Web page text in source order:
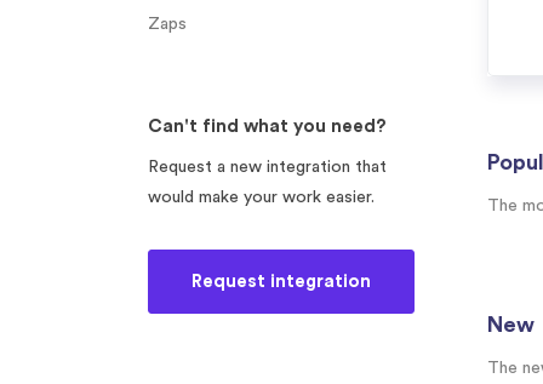
Zaps
Can't find what you need?
Request a new integration that
would make your work easier.
Request integration
The
New
The